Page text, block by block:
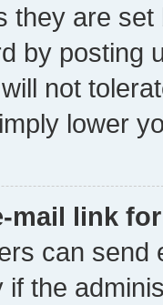
they are
by posting
not
lower
mail link
can send
if the